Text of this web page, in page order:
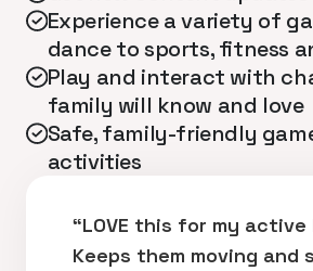
Experience a variety of
dance to sports, fitness
Play and interact with
family will know and love
Safe, family-friendly
activities
“LOVE this for my
Keeps them moving and